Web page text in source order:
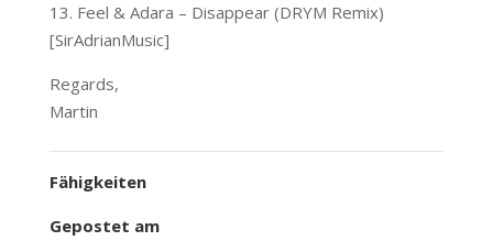
13. Feel & Adara – Disappear (DRYM Remix)
[SirAdrianMusic]
Regards,
Martin
Fähigkeiten
Gepostet am